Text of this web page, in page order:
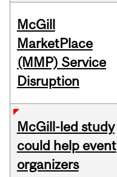
McGill
MarketPlace
(MMP) Service
Disruption
McGill-led study
could help event
organizers